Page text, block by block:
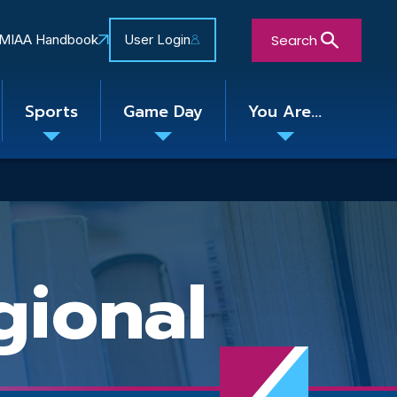
MIAA Handbook User Login Search
Sports Game Day You Are...